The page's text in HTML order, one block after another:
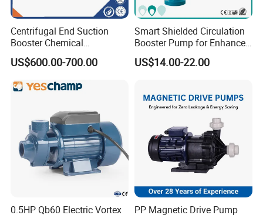
Centrifugal End Suction
Booster Chemical
Desulfurization High-
Pressure Oily Wastewater
Single-Stage Double
Suction Pipeline Pump
US$600.00-700.00
Smart Shielded Circulation
Booster Pump for Enhanced
Home Efficiency
US$14.00-22.00
0.5HP Qb60 Electric Vortex PP Magnetic Drive Pump